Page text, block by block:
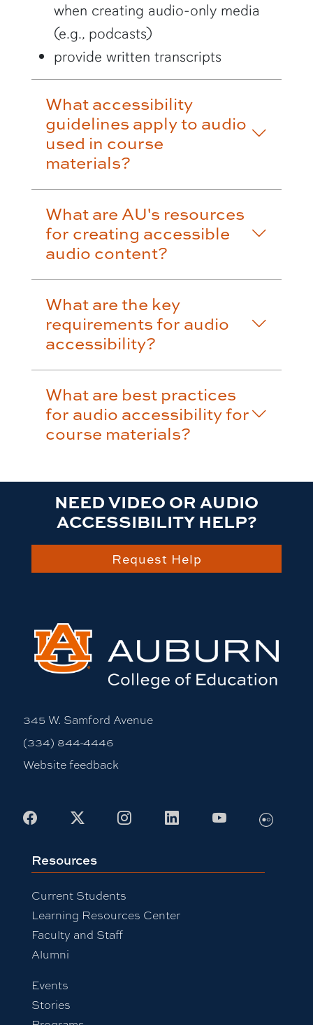
when creating audio-only media
(e.g., podcasts)
provide written transcripts
What accessibility
guidelines apply to audio
used in course
materials?
What are AU's resources
for creating accessible
audio content?
What are the key
requirements for audio
accessibility?
What are best practices
for audio accessibility for
course materials?
NEED VIDEO OR AUDIO
ACCESSIBILITY HELP?
Request Help
345 W. Samford Avenue
(334) 844-4446
Website feedback
Facebook
X InstagramLinkedInYoutubeFlickr
Resources
Current Students
Learning Resources Center
Faculty and Staff
Alumni
Events
Stories